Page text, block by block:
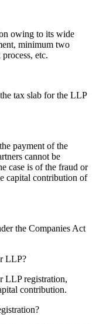
owing to its wide
minimum two
etc.
tax slab for the LLP
payment of the
cannot be
case is of the fraud or
capital contribution of
the Companies Act
LLP?
LLP registration,
contribution.